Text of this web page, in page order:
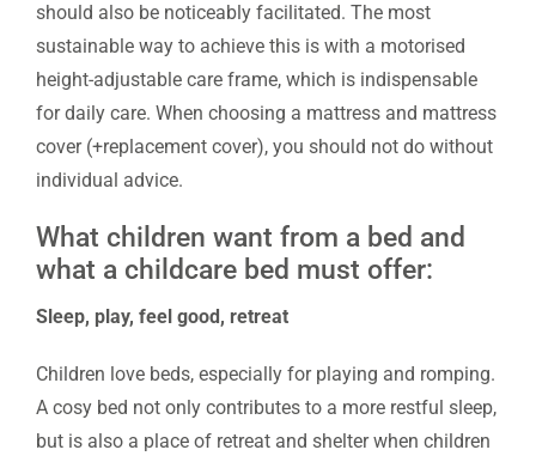
should also be noticeably facilitated. The most
sustainable way to achieve this is with a motorised
height-adjustable care frame, which is indispensable
for daily care. When choosing a mattress and mattress
cover (+replacement cover), you should not do without
individual advice.
What children want from a bed and
what a childcare bed must offer:
Sleep, play, feel good, retreat
Children love beds, especially for playing and romping.
A cosy bed not only contributes to a more restful sleep,
but is also a place of retreat and shelter when children